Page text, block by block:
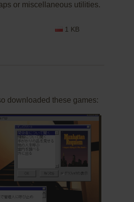
or miscellaneous utilities.
1 KB
downloaded these games: